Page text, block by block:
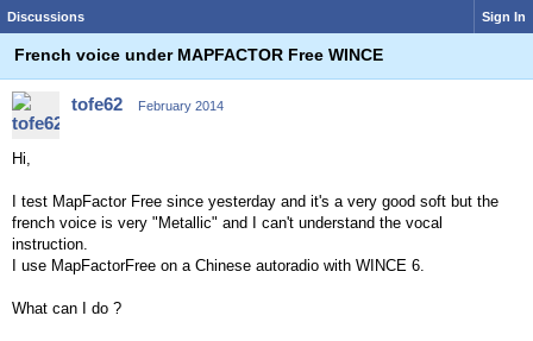
Discussions Sign In
French voice under MAPFACTOR Free WINCE
tofe62 February 2014
Hi,
I test MapFactor Free since yesterday and it's a very good soft but the
french voice is very "Metallic" and I can't understand the vocal
instruction.
I use MapFactorFree on a Chinese autoradio with WINCE 6.
What can I do ?